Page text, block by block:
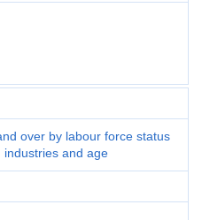
over by labour force status
industries and age